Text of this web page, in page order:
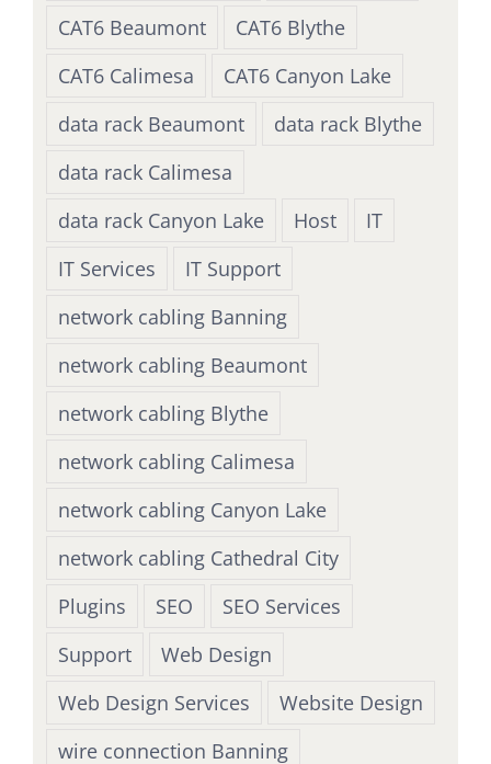
CAT6 Beaumont
CAT6 Blythe
CAT6 Calimesa
CAT6 Canyon Lake
data rack Beaumont
data rack Blythe
data rack Calimesa
data rack Canyon Lake
Host
IT
IT Services
IT Support
network cabling Banning
network cabling Beaumont
network cabling Blythe
network cabling Calimesa
network cabling Canyon Lake
network cabling Cathedral City
Plugins
SEO
SEO Services
Support
Web Design
Web Design Services
Website Design
wire connection Banning